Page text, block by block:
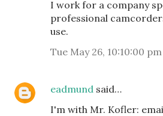
I work for a company
professional
use.
Tue May 26, 10:10:00
eadmund said…
I'm with Mr. Kofler: